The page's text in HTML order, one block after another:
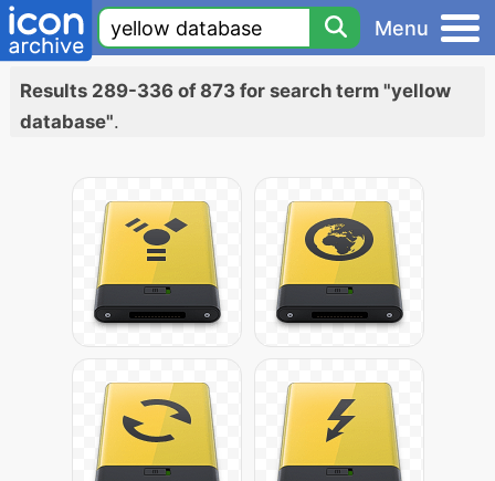
Menu
Results 289-336 of 873 for search term "yellow
database".